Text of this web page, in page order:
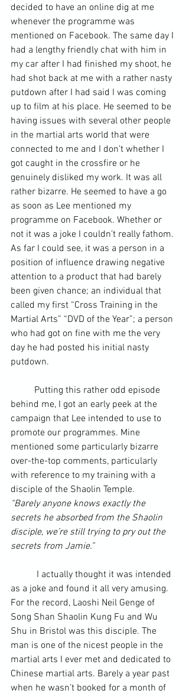
decided to have an online dig at me
whenever the programme was
mentioned on Facebook. The same day I
had a lengthy friendly chat with him in
my car after I had finished my shoot, he
had shot back at me with a rather nasty
putdown after I had said I was coming
up to film at his place. He seemed to be
having issues with several other people
in the martial arts world that were
connected to me and I don’t whether I
got caught in the crossfire or he
genuinely disliked my work. It was all
rather bizarre. He seemed to have a go
as soon as Lee mentioned my
programme on Facebook. Whether or
not it was a joke I couldn’t really fathom.
As far I could see, it was a person in a
position of influence drawing negative
attention to a product that had barely
been given chance; an individual that
called my first “Cross Training in the
Martial Arts” “DVD of the Year”; a person
who had got on fine with me the very
day he had posted his initial nasty
putdown.
behind me, I got an early peek at the
campaign that Lee intended to use to
promote our programmes. Mine
mentioned some particularly bizarre
over-the-top comments, particularly
with reference to my training with a
disciple of the Shaolin Temple.
“Barely anyone knows exactly the
secrets he absorbed from the Shaolin
disciple, we’re still trying to pry out the
secrets from Jamie.”
as a joke and found it all very amusing.
For the record, Laoshi Neil Genge of
Song Shan Shaolin Kung Fu and Wu
Shu in Bristol was this disciple. The
man is one of the nicest people in the
martial arts I ever met and dedicated to
Chinese martial arts. Barely a year past
when he wasn’t booked for a month of